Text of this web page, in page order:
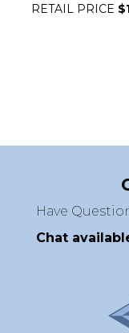
RETAIL PRICE
Have
Chat